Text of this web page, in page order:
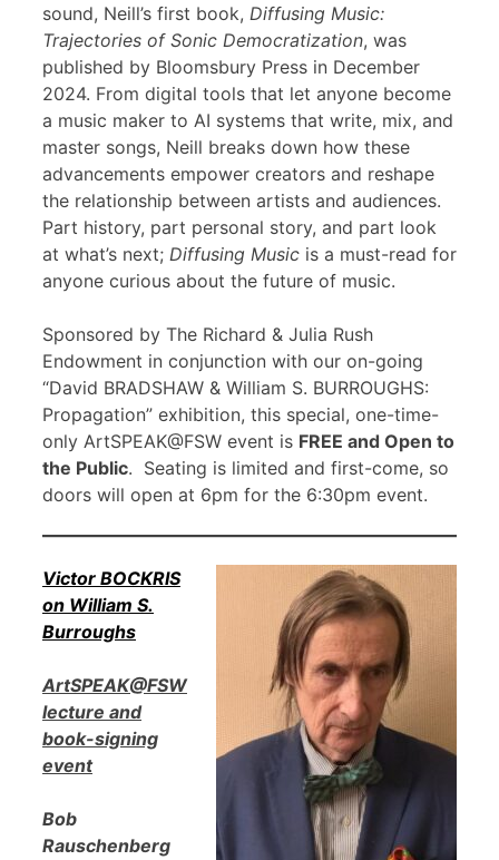
sound, Neill’s first book, Diffusing Music:
Trajectories of Sonic Democratization, was
published by Bloomsbury Press in December
2024. From digital tools that let anyone become
a music maker to AI systems that write, mix, and
master songs, Neill breaks down how these
advancements empower creators and reshape
the relationship between artists and audiences.
Part history, part personal story, and part look
at what’s next; Diffusing Music is a must-read for
anyone curious about the future of music.
Sponsored by The Richard & Julia Rush
Endowment in conjunction with our on-going
“David BRADSHAW & William S. BURROUGHS:
Propagation” exhibition, this special, one-time-
only ArtSPEAK@FSW event is FREE and Open to
the Public. Seating is limited and first-come, so
doors will open at 6pm for the 6:30pm event.
Victor BOCKRIS
on William S.
Burroughs
ArtSPEAK@FSW
lecture and
book-signing
event
Bob
Rauschenberg